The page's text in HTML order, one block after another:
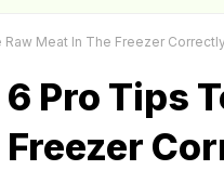
Meat In The Freezer Correctly
6 Pro Tips
Freezer